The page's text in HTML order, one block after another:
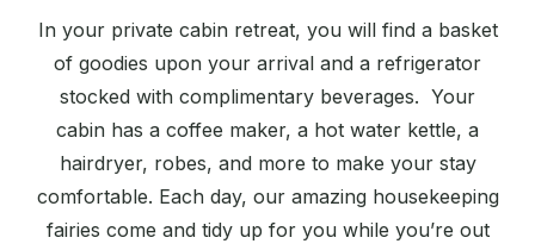
In your private cabin retreat, you will find a basket
of goodies upon your arrival and a refrigerator
stocked with complimentary beverages. Your
cabin has a coffee maker, a hot water kettle, a
hairdryer, robes, and more to make your stay
comfortable. Each day, our amazing housekeeping
fairies come and tidy up for you while you’re out